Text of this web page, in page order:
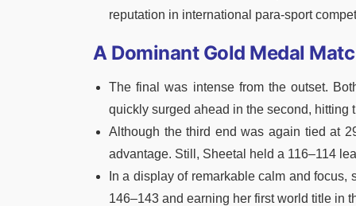
reputation in international para-sport
A Dominant Gold Medal
The final was intense from the outset.
quickly surged ahead in the second, hitting
Although the third end was again tied at
advantage. Still, Sheetal held a 116–114
In a display of remarkable calm and
146–143 and earning her first world title in